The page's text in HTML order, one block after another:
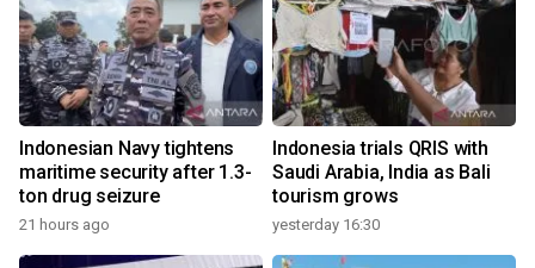
Indonesian Navy tightens
maritime security after 1.3-
ton drug seizure
21 hours ago
Indonesia trials QRIS with
Saudi Arabia, India as Bali
tourism grows
yesterday 16:30